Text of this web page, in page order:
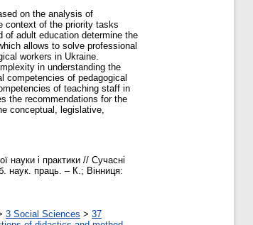
on the analysis of
context of the priority tasks
adult education determine the
allows to solve professional
workers in Ukraine.
in understanding the
competencies of pedagogical
of teaching staff in
the recommendations for the
conceptual, legislative,
науки і практики // Сучасні
наук. праць. – К.; Вінниця:
3 Social Sciences > 37